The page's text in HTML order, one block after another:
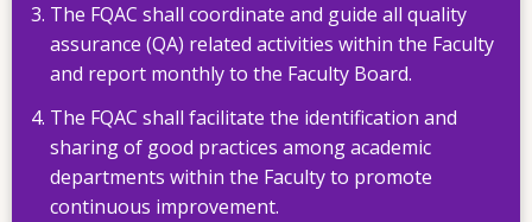
The FQAC shall coordinate and guide all quality
assurance (QA) related activities within the Faculty
and report monthly to the Faculty Board.
The FQAC shall facilitate the identification and
sharing of good practices among academic
departments within the Faculty to promote
continuous improvement.